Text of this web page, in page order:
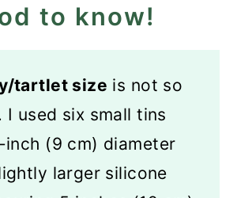
to know!
tartlet size is not so
used six small tins
(9 cm) diameter
larger silicone